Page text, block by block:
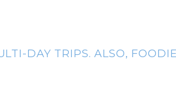
DAY TRIPS. ALSO,